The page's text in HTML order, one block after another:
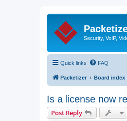
Security, VoIP,
Quick links FAQ
Packetizer Board index
Is a license now
Post Reply